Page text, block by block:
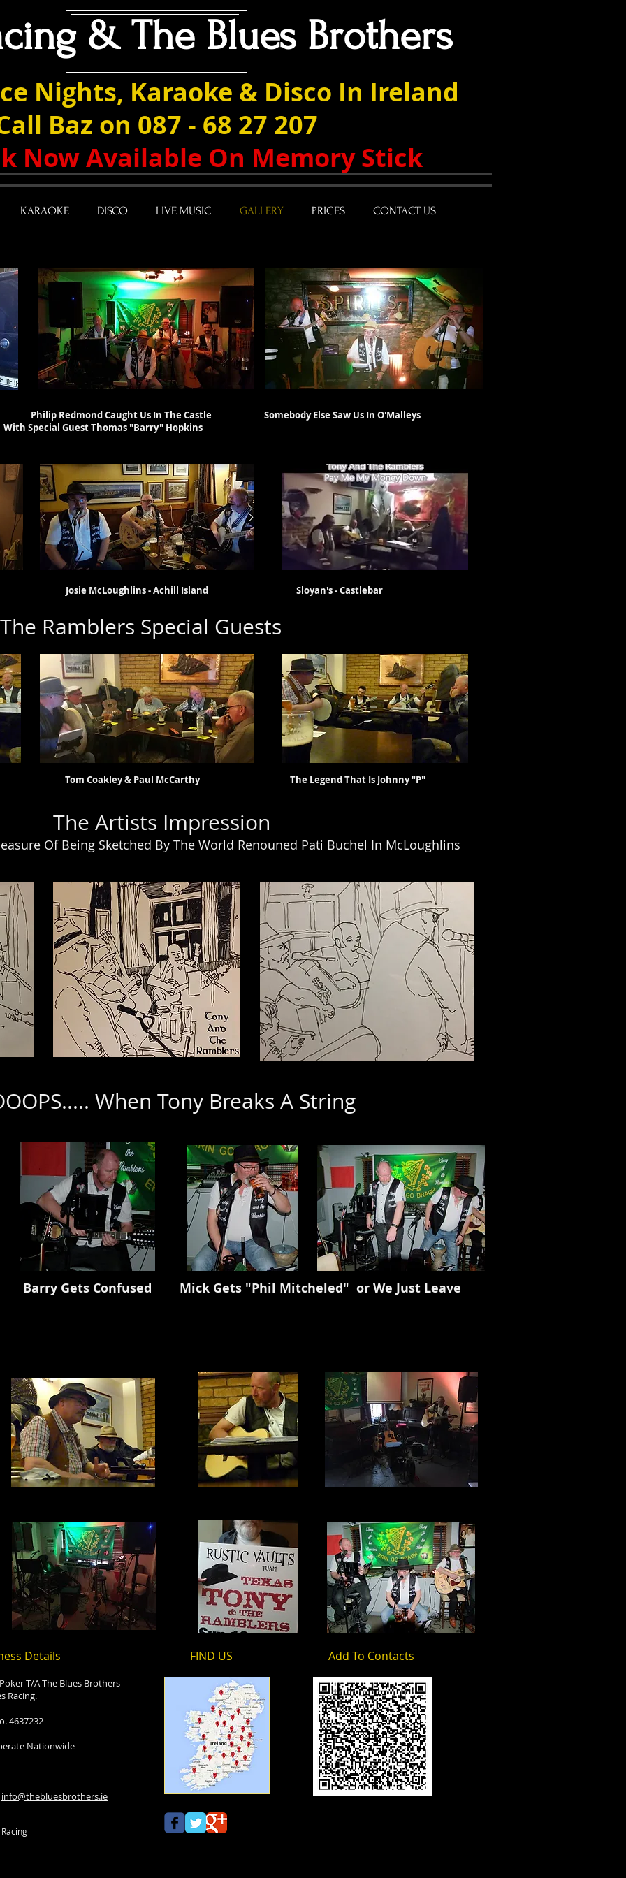
& The Blues Brothers
Nights, Karaoke & Disco In Ireland
Baz on 087 - 68 27 207
Now Available On Memory Stick
KARAOKE DISCO LIVE MUSIC GALLERY PRICES CONTACT US
Philip Redmond Caught Us In The Castle Somebody Else Saw Us In O'Malleys
"Barry" Hopkins
Josie McLoughlins - Achill Island Sloyan's - Castlebar
The Ramblers Special Guests
Tom Coakley & Paul McCarthy The Legend That Is Johnny "P"
The Artists Impression
Of Being Sketched By The World Renouned Pati Buchel In McLoughlins
When Tony Breaks A String
Confused Mick Gets "Phil Mitcheled" or We Just Leave
Details
T/A The Blues Brothers
Racing.
4637232
Nationwide
info@thebluesbrothers.ie
FIND​ US Add To Contacts